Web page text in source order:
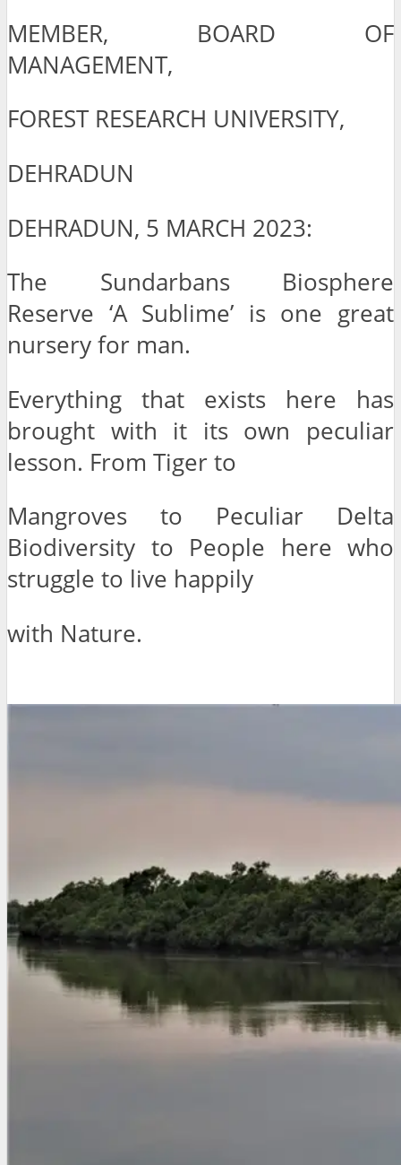
MEMBER, BOARD OF
MANAGEMENT,
FOREST RESEARCH UNIVERSITY,
DEHRADUN
DEHRADUN, 5 MARCH 2023:
The Sundarbans Biosphere
Reserve ‘A Sublime’ is one great
nursery for man.
Everything that exists here has
brought with it its own peculiar
lesson. From Tiger to
Mangroves to Peculiar Delta
Biodiversity to People here who
struggle to live happily
with Nature.